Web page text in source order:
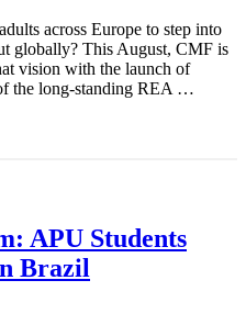
across Europe to step into
globally? This August, CMF is
vision with the launch of
the long-standing REA …
APU Students
Brazil